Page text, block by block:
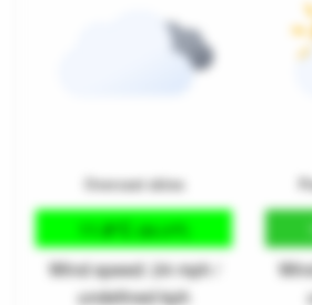
Overcast skies
11.8°C(53.3°F)
Wind speed: 24 mph /
undefined kph